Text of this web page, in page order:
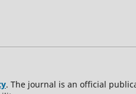
. The journal is an official